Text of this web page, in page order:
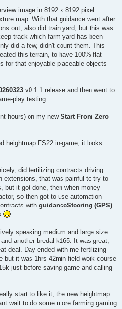
ha
ha
ha
image in 8192 x 8192 pixel
map. With that guidance went after
out, also did train yard, but this was
track which farm yard has been
did a few, didn't count them. This
this terrain, to have 100% flat
for that enjoyable placeable objects
v0.1.1 release and then went to
play testing.
hours) on my new Start From Zero
heightmap FS22 in-game, it looks
did fertilizing contracts driving
extensions, that was painful to try to
but it got done, then when money
so then got to use automation
with guidanceSteering (GPS)
speaking medium and large size
another bredal k165. It was great,
deal. Day ended with me fertilizing
but it was 1hrs 42min field work course
just before saving game and calling
start to like it, the new heightmap
wait to do some more farming gaming